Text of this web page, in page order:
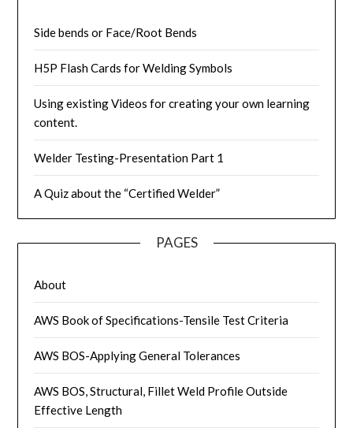
Side bends or Face/Root Bends
H5P Flash Cards for Welding Symbols
Using existing Videos for creating your own learning
content.
Welder Testing-Presentation Part 1
A Quiz about the “Certified Welder”
PAGES
About
AWS Book of Specifications-Tensile Test Criteria
AWS BOS-Applying General Tolerances
AWS BOS, Structural, Fillet Weld Profile Outside
Effective Length